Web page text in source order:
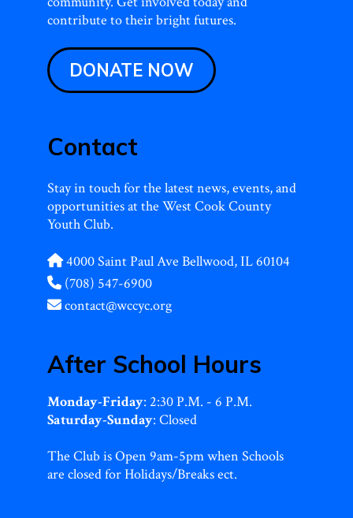
contribute to their bright futures.
DONATE NOW
Contact
Stay in touch for the latest news, events, and
opportunities at the West Cook County
Youth Club.
4000 Saint Paul Ave Bellwood, IL 60104
(708) 547-6900
contact@wccyc.org
After School Hours
Monday-Friday: 2:30 P.M. - 6 P.M.
Saturday-Sunday: Closed
The Club is Open 9am-5pm when Schools
are closed for Holidays/Breaks ect.